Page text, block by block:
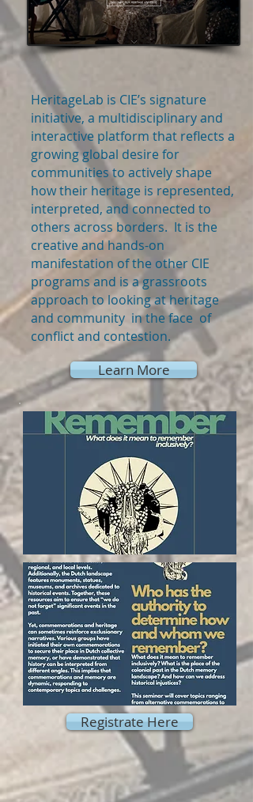
HeritageLab is CIE’s signature
initiative, a multidisciplinary and
interactive platform that reflects a
growing global desire for
communities to actively shape
how their heritage is represented,
interpreted, and connected to
others across borders. It is the
creative and hands-on
manifestation of the other CIE
programs and is a grassroots
approach to looking at heritage
and community in the face of
conflict and contestion.
Learn More
Registrate Here